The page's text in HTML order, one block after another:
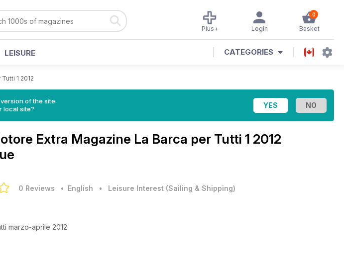
0
Basket
Login
Plus+
LEISURE CATEGORIES
1 2012
of the site.
local site?
Extra Magazine La Barca per Tutti 1 2012
0 Reviews • English • Leisure Interest (Sailing & Shipping)
marzo-aprile 2012